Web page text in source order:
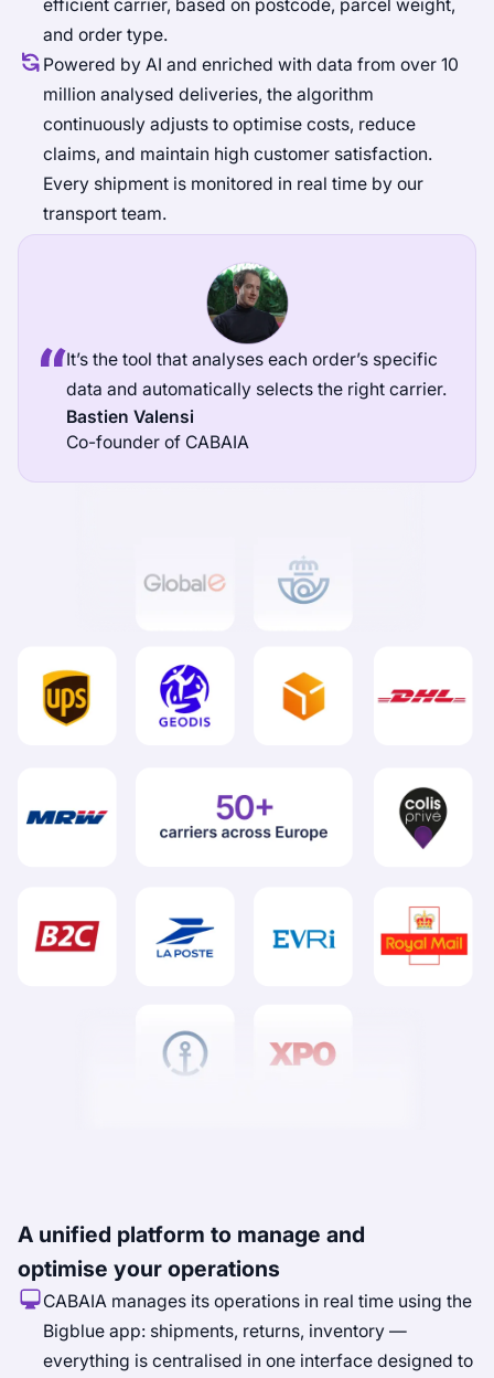
efficient carrier, based on postcode, parcel weight,
and order type.
Powered by AI and enriched with data from over 10
million analysed deliveries, the algorithm
continuously adjusts to optimise costs, reduce
claims, and maintain high customer satisfaction.
Every shipment is monitored in real time by our
transport team.
It’s the tool that analyses each order’s specific
data and automatically selects the right carrier.
Bastien Valensi
Co-founder of CABAIA
A unified platform to manage and
optimise your operations
CABAIA manages its operations in real time using the
Bigblue app: shipments, returns, inventory —
everything is centralised in one interface designed to